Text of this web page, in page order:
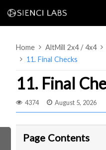
Skip
to
Home AltMill 2x4 / 4x4
11. Final Checks
11. Final
4374 August 5, 2026
Page Contents